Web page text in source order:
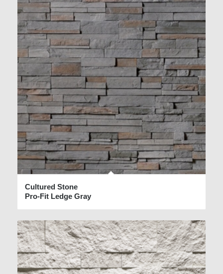
Cultured Stone
Pro-Fit Ledge Gray